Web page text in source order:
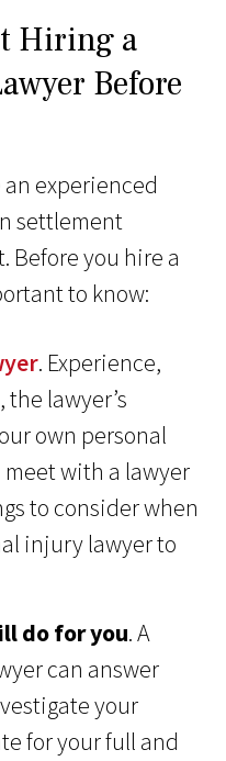
Hiring a
Before
experienced
settlement
Before you hire a
to know:
. Experience,
lawyer’s
own personal
with a lawyer
to consider when
injury lawyer to
do for you. A
can answer
your
for your full and